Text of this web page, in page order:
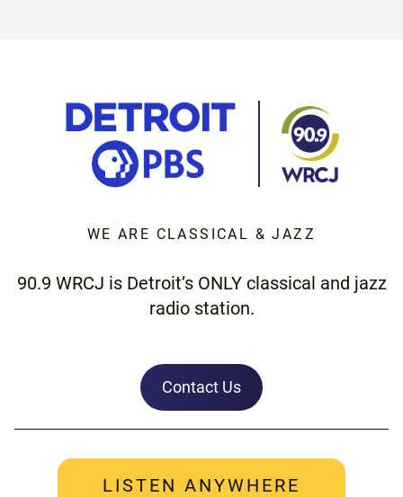
WE ARE CLASSICAL & JAZZ
90.9 WRCJ is Detroit’s ONLY classical and jazz
radio station.
Contact Us
LISTEN ANYWHERE